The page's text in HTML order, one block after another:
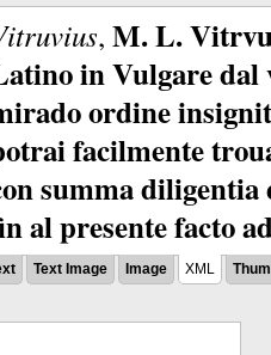
, M. L.
in Vulgare dal
ordine
facilmente
summa
al presente facto
Text Image Image XML